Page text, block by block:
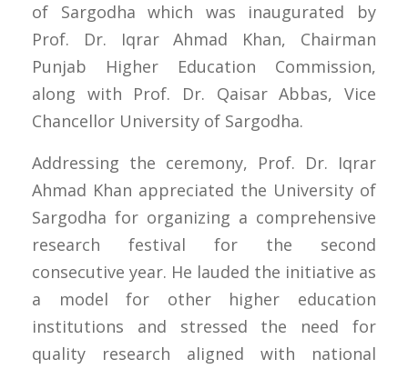
of Sargodha which was inaugurated by
Prof. Dr. Iqrar Ahmad Khan, Chairman
Punjab Higher Education Commission,
along with Prof. Dr. Qaisar Abbas, Vice
Chancellor University of Sargodha.
Addressing the ceremony, Prof. Dr. Iqrar
Ahmad Khan appreciated the University of
Sargodha for organizing a comprehensive
research festival for the second
consecutive year. He lauded the initiative as
a model for other higher education
institutions and stressed the need for
quality research aligned with national